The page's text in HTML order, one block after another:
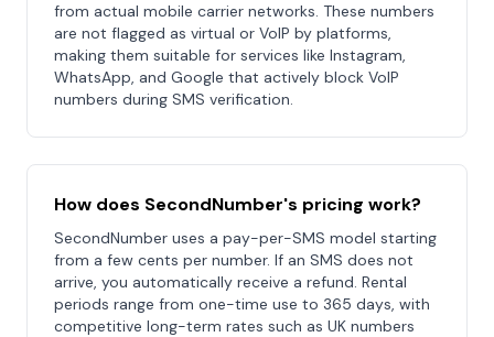
from actual mobile carrier networks. These numbers
are not flagged as virtual or VoIP by platforms,
making them suitable for services like Instagram,
WhatsApp, and Google that actively block VoIP
numbers during SMS verification.
How does SecondNumber's pricing work?
SecondNumber uses a pay-per-SMS model starting
from a few cents per number. If an SMS does not
arrive, you automatically receive a refund. Rental
periods range from one-time use to 365 days, with
competitive long-term rates such as UK numbers